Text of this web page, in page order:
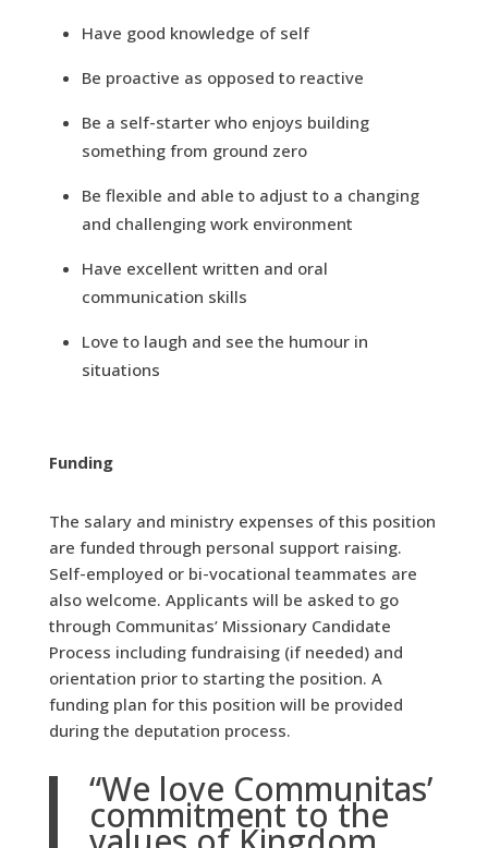
Have good knowledge of self
Be proactive as opposed to reactive
Be a self-starter who enjoys building
something from ground zero
Be flexible and able to adjust to a changing
and challenging work environment
Have excellent written and oral
communication skills
Love to laugh and see the humour in
situations
Funding
The salary and ministry expenses of this position
are funded through personal support raising.
Self-employed or bi-vocational teammates are
also welcome. Applicants will be asked to go
through Communitas’ Missionary Candidate
Process including fundraising (if needed) and
orientation prior to starting the position. A
funding plan for this position will be provided
during the deputation process.
“We love Communitas’
commitment to the